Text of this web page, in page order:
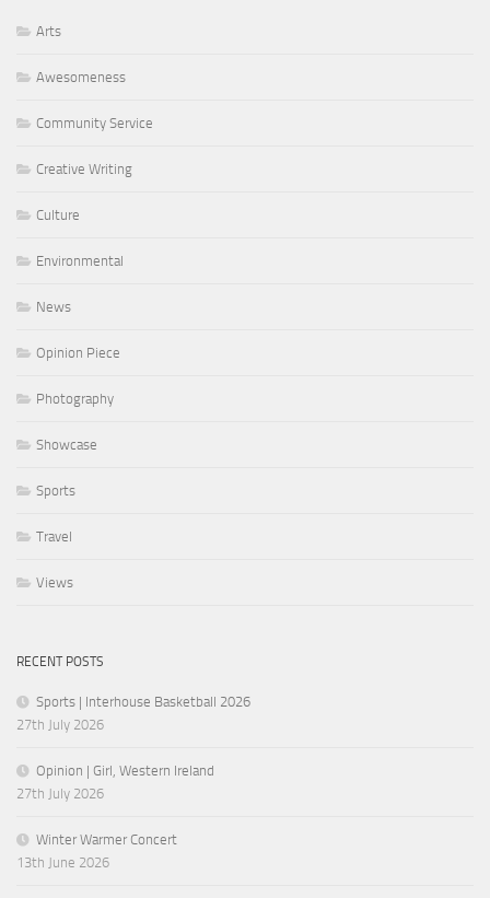
Arts
Awesomeness
Community Service
Creative Writing
Culture
Environmental
News
Opinion Piece
Photography
Showcase
Sports
Travel
Views
RECENT POSTS
Sports | Interhouse Basketball 2026
27th July 2026
Opinion | Girl, Western Ireland
27th July 2026
Winter Warmer Concert
13th June 2026